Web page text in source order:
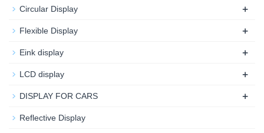
Circular Display +
Flexible Display +
Eink display +
LCD display +
DISPLAY FOR CARS +
Reflective Display